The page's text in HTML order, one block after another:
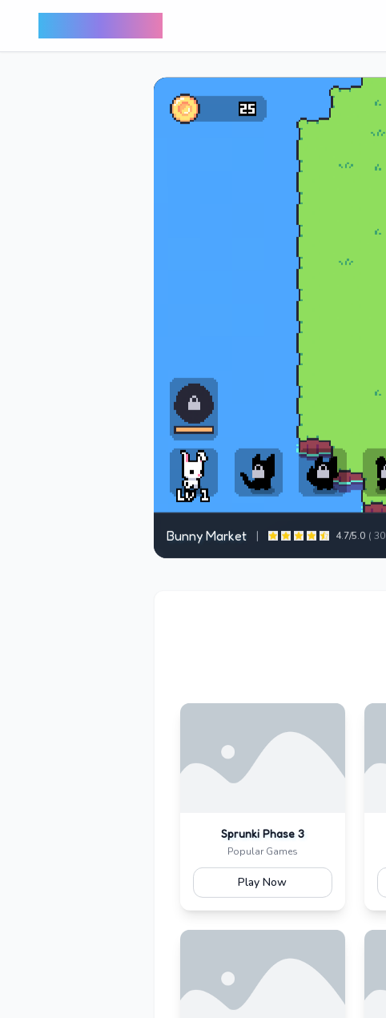
Bunny Market | 4.7/5.0 ( 30
Sprunki Phase 3
Popular Games
Play Now